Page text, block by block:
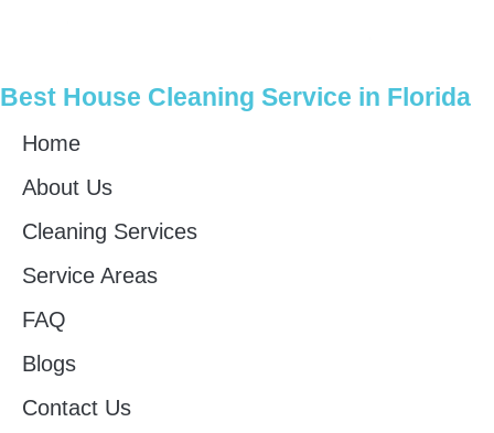
Best House Cleaning Service in Florida
Home
About Us
Cleaning Services
Service Areas
FAQ
Blogs
Contact Us